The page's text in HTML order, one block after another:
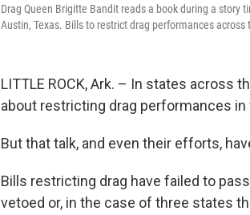
Drag Queen Brigitte Bandit reads a book during a story
Austin, Texas. Bills to restrict drag performances
LITTLE ROCK, Ark. – In states across
about restricting drag performances
But that talk, and even their efforts,
Bills restricting drag have failed to
vetoed or, in the case of three states